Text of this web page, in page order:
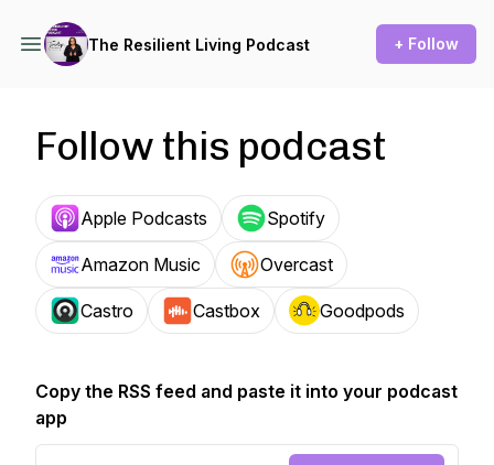
The Resilient Living Podcast + Follow
Follow this podcast
Apple Podcasts Spotify
Amazon Music Overcast
Castro Castbox Goodpods
Copy the RSS feed and paste it into your podcast
app